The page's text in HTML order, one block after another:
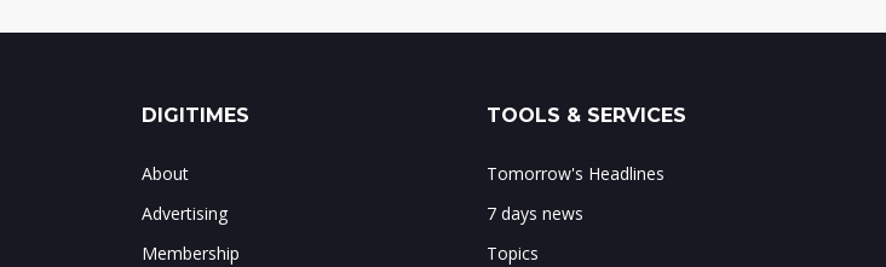
DIGITIMES
About
Advertising
Membership
TOOLS & SERVICES
Tomorrow's Headlines
7 days news
Topics